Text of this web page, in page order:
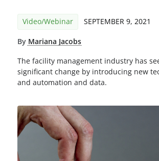
Video/Webinar SEPTEMBER 9, 2021
By Mariana Jacobs
The facility management industry has
significant change by introducing new
and automation and data.